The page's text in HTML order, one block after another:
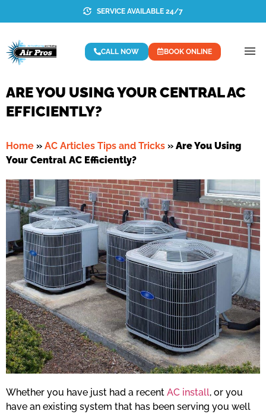
SERVICE AVAILABLE 24/7
CALL NOW BOOK ONLINE
ARE YOU USING YOUR CENTRAL AC
EFFICIENTLY?
Home » AC Articles Tips and Tricks » Are You Using
Your Central AC Efficiently?
Whether you have just had a recent AC install, or you
have an existing system that has been serving you well